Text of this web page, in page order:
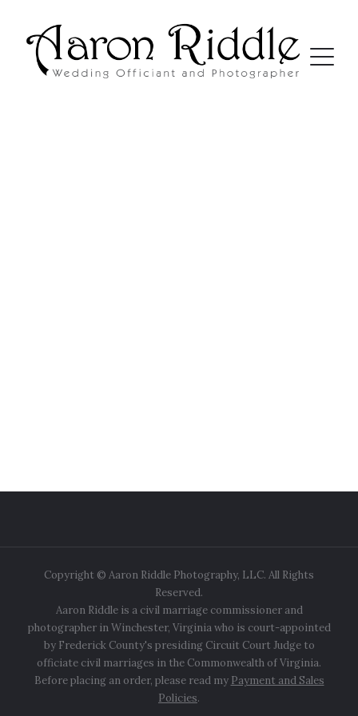
Copyright © Aaron Riddle Photography, LLC. All Rights
Reserved.
Aaron Riddle is a civil marriage commissioner and
photographer in Winchester, Virginia who is court-appointed
by Frederick County's presiding Circuit Court Judge to
officiate civil marriages in the Commonwealth of Virginia.
Before placing an order, please read my Payment and Sales
Policies.